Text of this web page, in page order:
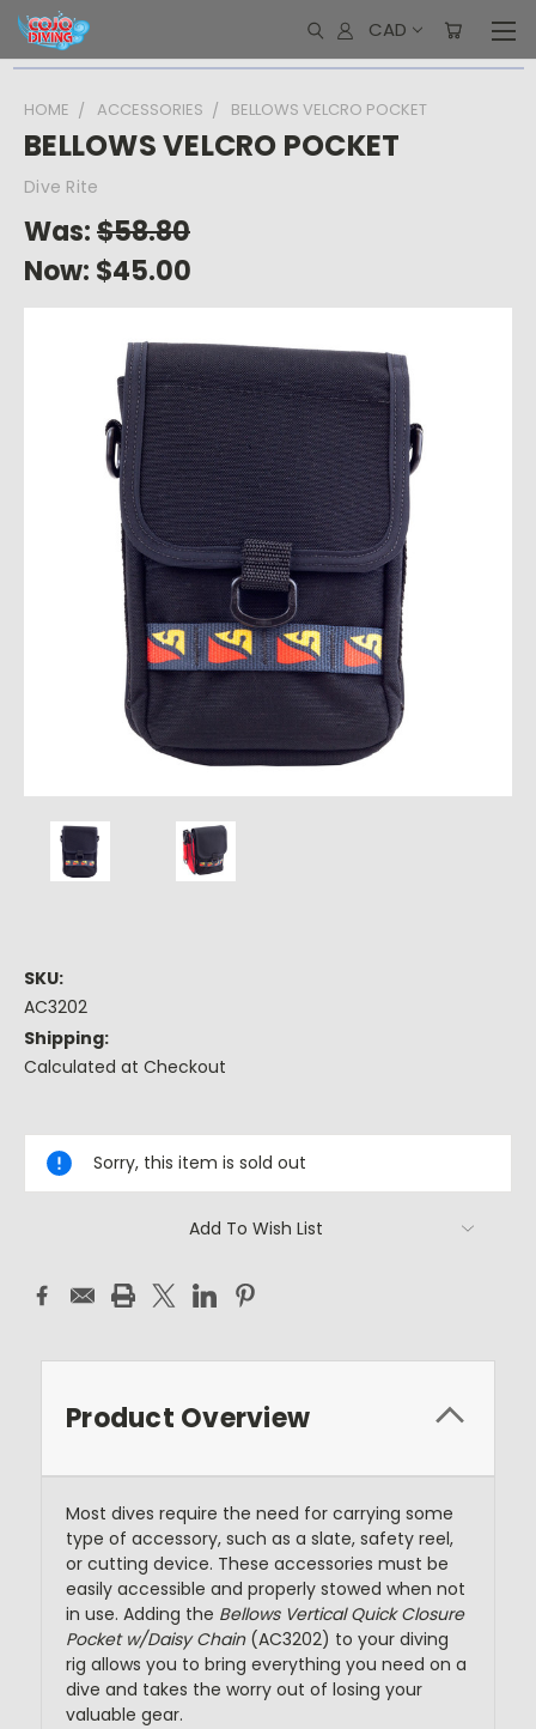
CAD
HOME ACCESSORIES BELLOWS VELCRO POCKET
BELLOWS VELCRO POCKET
Dive Rite
Was:$58.80
Now: $45.00
SKU:
AC3202
Shipping:
Calculated at Checkout
Stock:
Sorry, this item is sold out
Add To Wish List
Product Overview
Most dives require the need for carrying some
type of accessory, such as a slate, safety reel,
or cutting device. These accessories must be
easily accessible and properly stowed when not
in use. Adding the Bellows Vertical Quick Closure
Pocket w/Daisy Chain(AC3202) to your diving
rig allows you to bring everything you need on a
dive and takes the worry out of losing your
valuable gear.